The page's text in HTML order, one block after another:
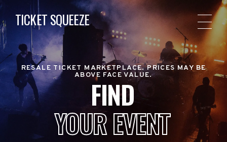
TICKET SQUEEZE
RESALE TICKET MARKETPLACE. PRICES MAY BE
ABOVE FACE VALUE.
FIND
YOUR EVENT